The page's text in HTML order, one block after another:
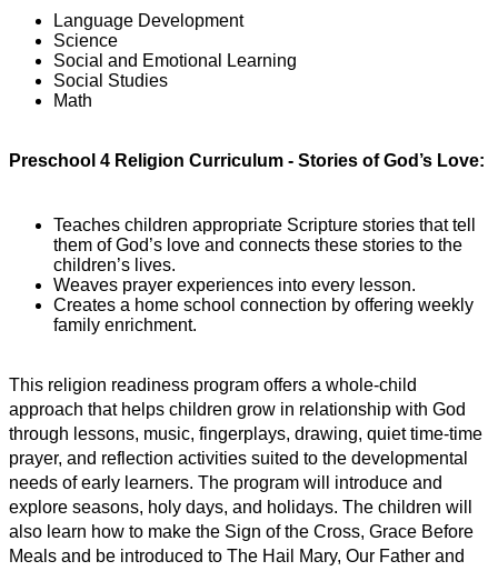
Language Development
Science
Social and Emotional Learning
Social Studies
Math
Preschool 4 Religion Curriculum - Stories of God’s Love:
Teaches children appropriate Scripture stories that tell
them of God’s love and connects these stories to the
children’s lives.
Weaves prayer experiences into every lesson.
Creates a home school connection by offering weekly
family enrichment.
This religion readiness program offers a whole-child
approach that helps children grow in relationship with God
through lessons, music, fingerplays, drawing, quiet time-time
prayer, and reflection activities suited to the developmental
needs of early learners. The program will introduce and
explore seasons, holy days, and holidays. The children will
also learn how to make the Sign of the Cross, Grace Before
Meals and be introduced to The Hail Mary, Our Father and